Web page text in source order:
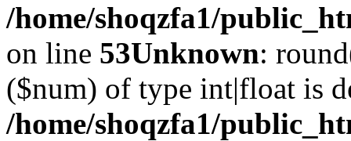
/home/shoqzfa1/
on line 53Unknown:
($num) of type int|float is
/home/shoqzfa1/